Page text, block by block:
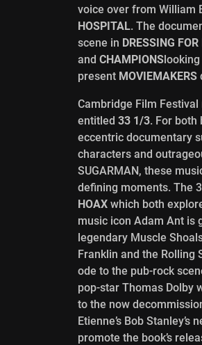
voice over from William
HOSPITAL. The
scene in DRESSING
and CHAMPIONS
present MOVIEMAKERS
Cambridge Film
entitled 33 1/3. For
eccentric documentary
characters and
SUGARMAN, these
defining moments. The
HOAX which both
music icon Adam Ant is
legendary Muscle
Franklin and the Rolling
ode to the pub-rock
pop-star Thomas Dolby
to the now
Etienne’s Bob Stanley’s
promote the book’s